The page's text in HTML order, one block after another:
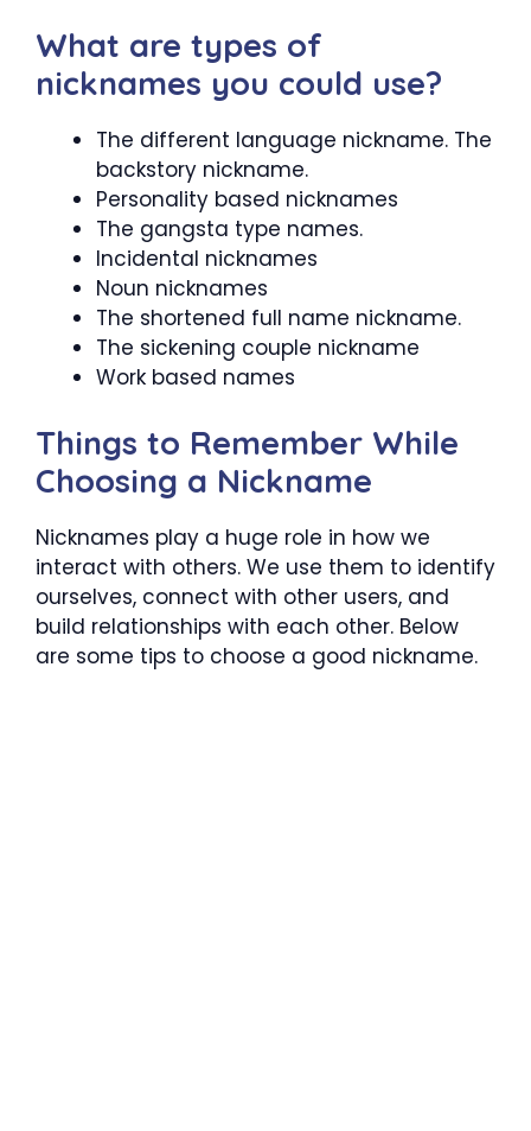
What are types of
nicknames you could use?
The different language nickname. The
backstory nickname.
Personality based nicknames
The gangsta type names.
Incidental nicknames
Noun nicknames
The shortened full name nickname.
The sickening couple nickname
Work based names
Things to Remember While
Choosing a Nickname
Nicknames play a huge role in how we
interact with others. We use them to identify
ourselves, connect with other users, and
build relationships with each other. Below
are some tips to choose a good nickname.